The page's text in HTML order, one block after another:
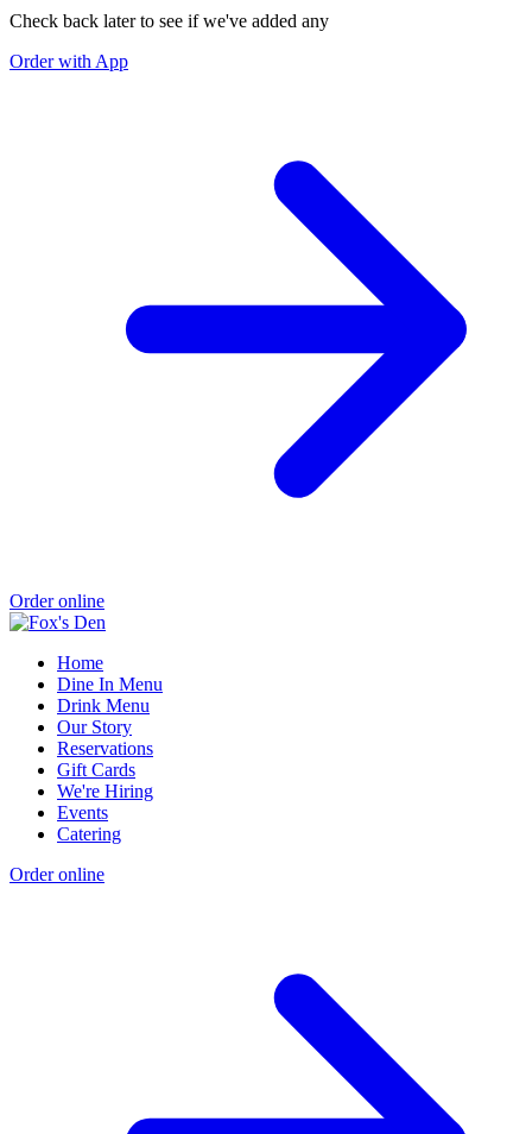
Check back later to see if we've added any
Order with App
Order online
Home
Dine In Menu
Drink Menu
Our Story
Reservations
Gift Cards
We're Hiring
Events
Catering
Order online